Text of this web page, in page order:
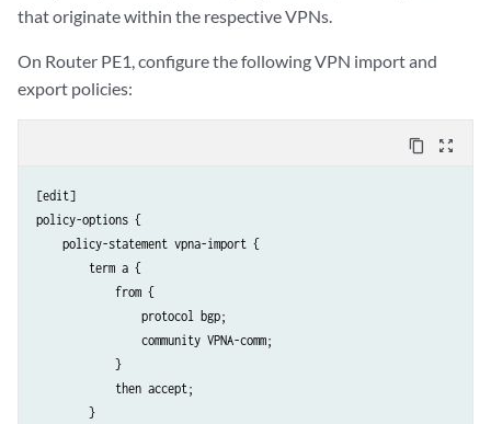
that originate within the respective VPNs.
On Router PE1, configure the following VPN import and
export policies:
content_copy zoom_out_map
[edit]
policy-options {
    policy-statement vpna-import {
        term a {
            from {
                protocol bgp;
                community VPNA-comm;
            }
            then accept;
        }